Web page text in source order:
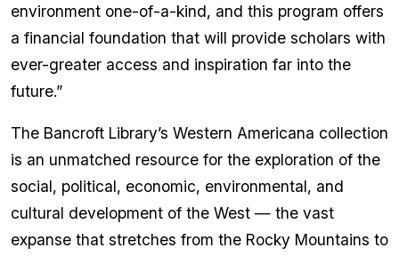
environment one-of-a-kind, and this program offers
a financial foundation that will provide scholars with
ever-greater access and inspiration far into the
future.”
The Bancroft Library’s Western Americana collection
is an unmatched resource for the exploration of the
social, political, economic, environmental, and
cultural development of the West — the vast
expanse that stretches from the Rocky Mountains to